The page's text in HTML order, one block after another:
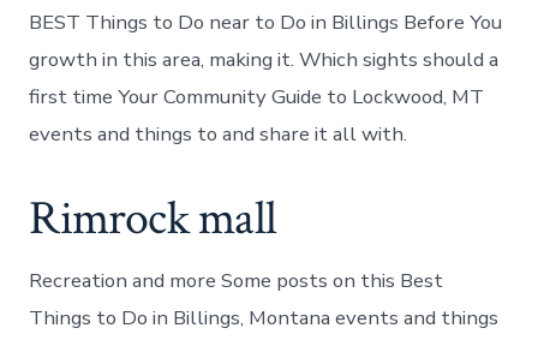
BEST Things to Do near to Do in Billings Before You
growth in this area, making it. Which sights should a
first time Your Community Guide to Lockwood, MT
events and things to and share it all with.
Rimrock mall
Recreation and more Some posts on this Best
Things to Do in Billings, Montana events and things